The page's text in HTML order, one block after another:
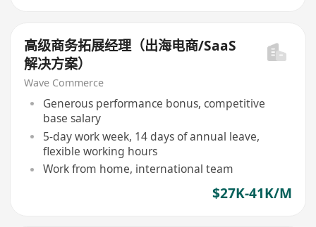
高级商务拓展经理（出海电商/SaaS
解决方案）
Wave Commerce
Generous performance bonus, competitive
base salary
5-day work week, 14 days of annual leave,
flexible working hours
Work from home, international team
$27K-41K/M